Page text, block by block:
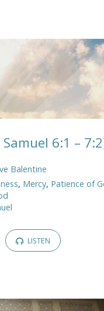
6:1 –
Balentine
, Mercy, Patience of
LISTEN